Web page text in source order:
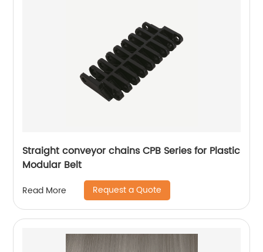
Straight conveyor chains CPB Series for Plastic
Modular Belt
Read More Request a Quote